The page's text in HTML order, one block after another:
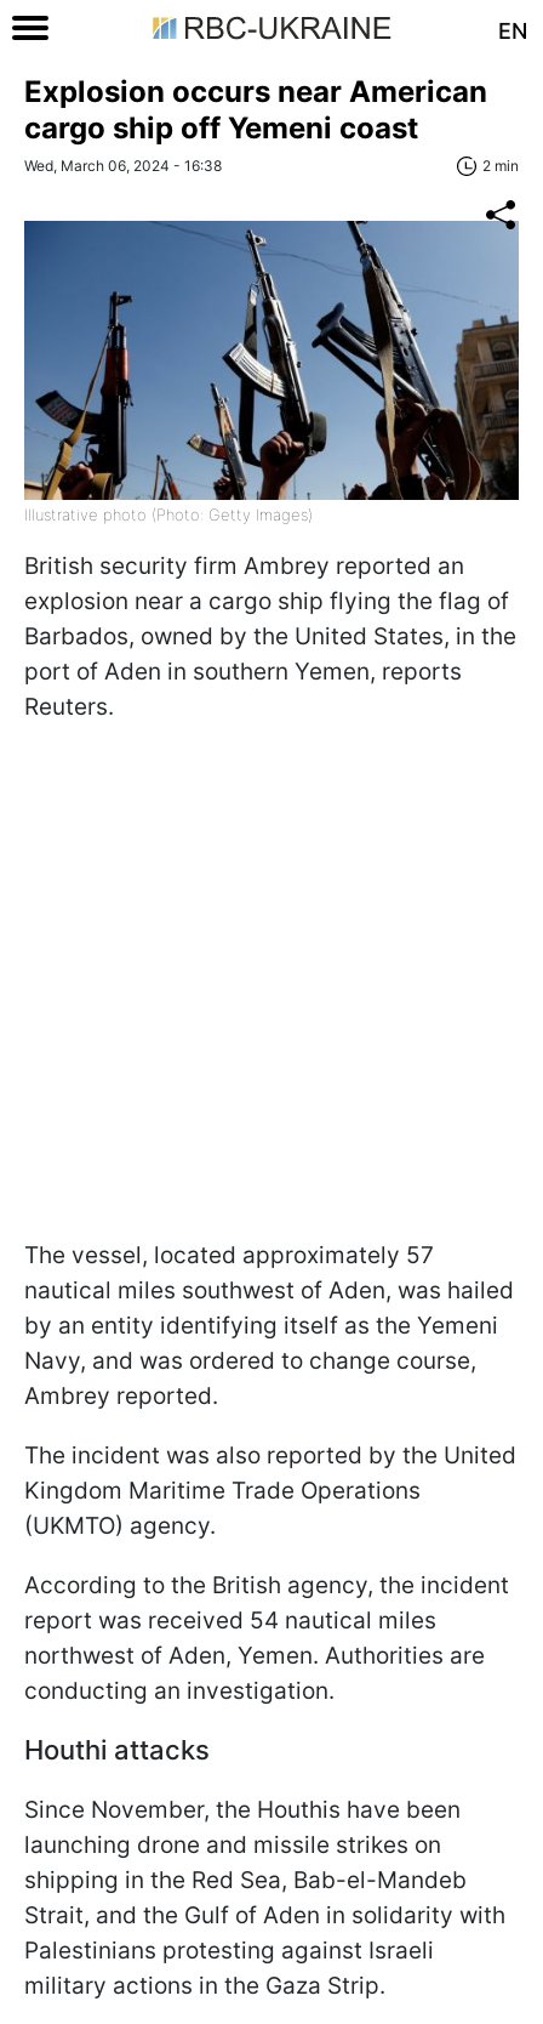
EN
Explosion occurs near American
cargo ship off Yemeni coast
Wed, March 06, 2024 - 16:38 2 min
Illustrative photo (Photo: Getty Images)
British security firm Ambrey reported an
explosion near a cargo ship flying the flag of
Barbados, owned by the United States, in the
port of Aden in southern Yemen, reports
Reuters.
The vessel, located approximately 57
nautical miles southwest of Aden, was hailed
by an entity identifying itself as the Yemeni
Navy, and was ordered to change course,
Ambrey reported.
The incident was also reported by the United
Kingdom Maritime Trade Operations
(UKMTO) agency.
According to the British agency, the incident
report was received 54 nautical miles
northwest of Aden, Yemen. Authorities are
conducting an investigation.
Houthi attacks
Since November, the Houthis have been
launching drone and missile strikes on
shipping in the Red Sea, Bab-el-Mandeb
Strait, and the Gulf of Aden in solidarity with
Palestinians protesting against Israeli
military actions in the Gaza Strip.